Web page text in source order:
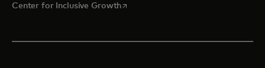
Center for Inclusive Growthopens in a new tab